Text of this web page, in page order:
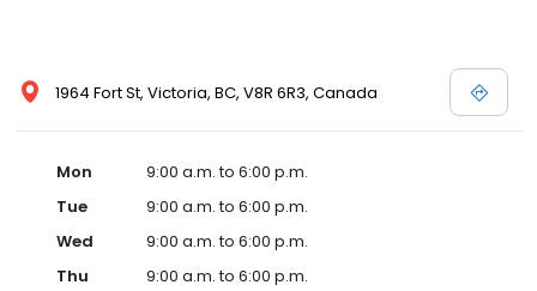
1964 Fort St, Victoria, BC, V8R 6R3, Canada
Mon
9:00 a.m. to 6:00 p.m.
Tue
9:00 a.m. to 6:00 p.m.
Wed
9:00 a.m. to 6:00 p.m.
Thu
9:00 a.m. to 6:00 p.m.